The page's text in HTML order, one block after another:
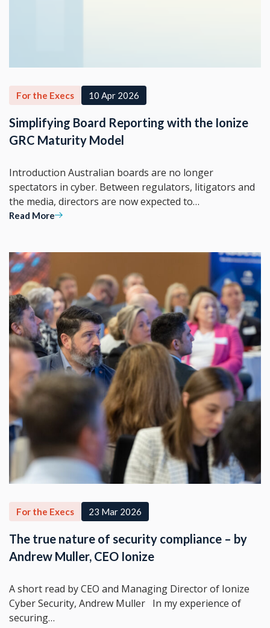
For the Execs 10 Apr 2026
Simplifying Board Reporting with the Ionize
GRC Maturity Model
Introduction Australian boards are no longer
spectators in cyber. Between regulators, litigators and
the media, directors are now expected to…
Read More
For the Execs 23 Mar 2026
The true nature of security compliance – by
Andrew Muller, CEO Ionize
A short read by CEO and Managing Director of Ionize
Cyber Security, Andrew Muller In my experience of
securing…